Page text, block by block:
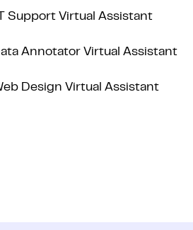
Support Virtual Assistant
Annotator Virtual Assistant
Design Virtual Assistant